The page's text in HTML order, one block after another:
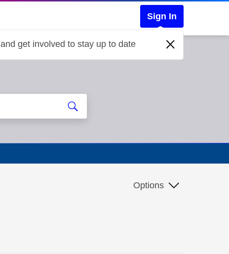
Sign In
and get involved to stay up to date
Options